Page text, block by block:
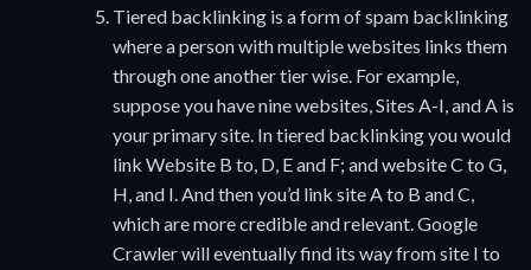
Tiered backlinking is a form of spam backlinking
where a person with multiple websites links them
through one another tier wise. For example,
suppose you have nine websites, Sites A-I, and A is
your primary site. In tiered backlinking you would
link Website B to, D, E and F; and website C to G,
H, and I. And then you’d link site A to B and C,
which are more credible and relevant. Google
Crawler will eventually find its way from site I to